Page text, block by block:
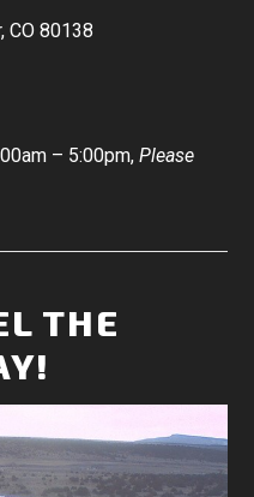
CO 80138
– 5:00pm,Please
THE